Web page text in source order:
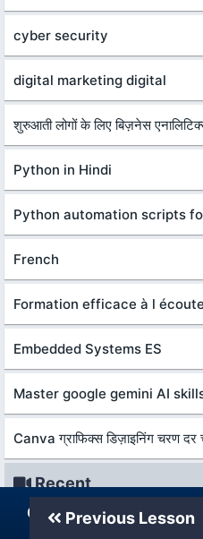
cyber security
digital marketing digital
शुरुआती लोगों के लिए बिज़नेस
Python in Hindi
Python automation scripts
French
Formation efficace à l
Embedded Systems ES
Master google gemini AI
Canva ग्राफिक्स डिज़ाइनिंग चरण दर
Recent
शुरुआती लोगों के लिए बिज़नेस एनालिटिक्स
Previous Lesson
Our Telegram Channel